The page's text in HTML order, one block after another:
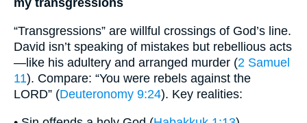
my transgressions
“Transgressions” are willful crossings of God’s line.
David isn’t speaking of mistakes but rebellious acts
—like his adultery and arranged murder (2 Samuel
11). Compare: “You were rebels against the
LORD” (Deuteronomy 9:24). Key realities: